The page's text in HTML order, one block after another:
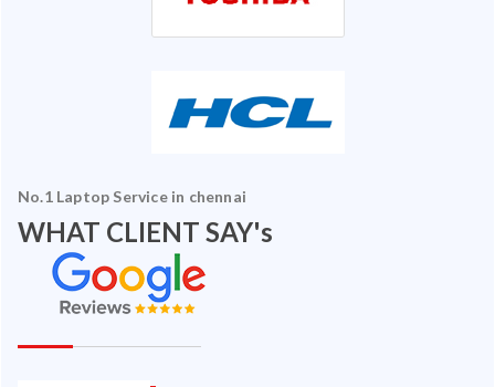
No.1 Laptop Service in chennai
WHAT CLIENT SAY's